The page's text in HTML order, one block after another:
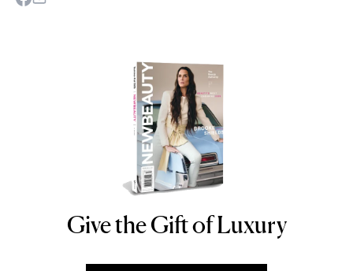
NEWBEAUTY
Give the Gift of Luxury